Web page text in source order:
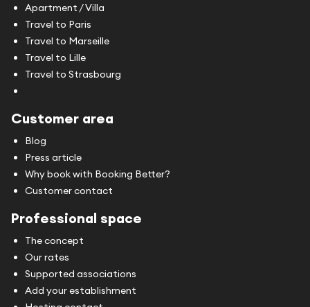
Apartment / Villa
Travel to Paris
Travel to Marseille
Travel to Lille
Travel to Strasbourg
Customer area
Blog
Press article
Why book with Booking Better?
Customer contact
Professional space
The concept
Our rates
Supported associations
Add your establishment